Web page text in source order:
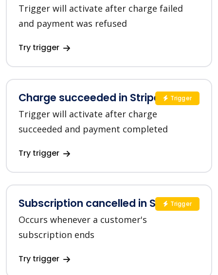
Trigger will activate after charge failed
and payment was refused
Try trigger
Charge succeeded in Stripe
Trigger will activate after charge
succeeded and payment completed
Try trigger
Trigger
Subscription cancelled in Stripe
Occurs whenever a customer's
subscription ends
Try trigger
Trigger